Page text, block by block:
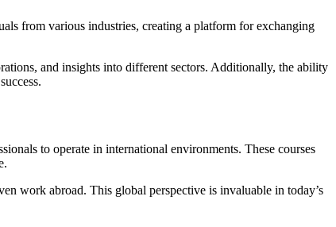
from various industries, creating a platform for exchanging
and insights into different sectors. Additionally, the ability
to operate in international environments. These courses
work abroad. This global perspective is invaluable in today’s